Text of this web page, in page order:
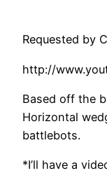
Requested by
http://
Based off the
Horizontal
battlebots.
*I’ll have a